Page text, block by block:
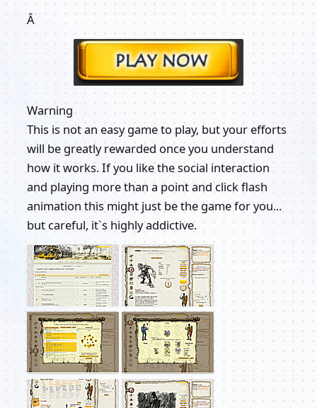
Â
Warning
This is not an easy game to play, but your efforts
will be greatly rewarded once you understand
how it works. If you like the social interaction
and playing more than a point and click flash
animation this might just be the game for you...
but careful, it`s highly addictive.